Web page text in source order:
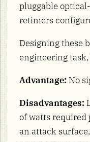
pluggable
retimers
Designing these
engineering
Advantage: No
Disadvantages:
of watts required
an attack